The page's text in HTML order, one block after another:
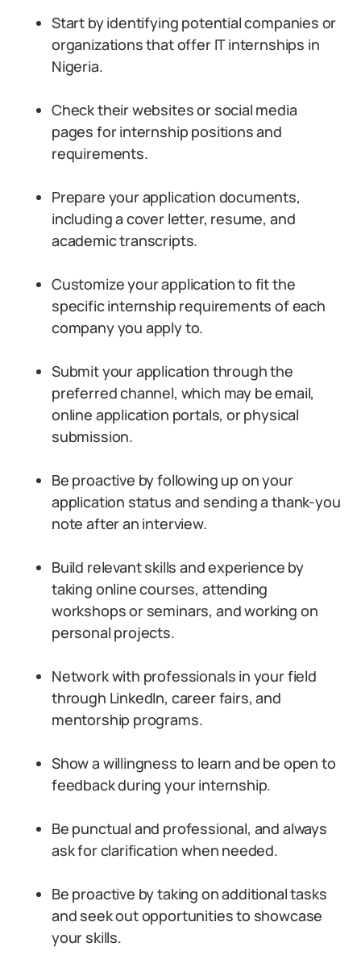
Start by identifying potential companies or
organizations that offer IT internships in
Nigeria.
Check their websites or social media
pages for internship positions and
requirements.
Prepare your application documents,
including a cover letter, resume, and
academic transcripts.
Customize your application to fit the
specific internship requirements of each
company you apply to.
Submit your application through the
preferred channel, which may be email,
online application portals, or physical
submission.
Be proactive by following up on your
application status and sending a thank-you
note after an interview.
Build relevant skills and experience by
taking online courses, attending
workshops or seminars, and working on
personal projects.
Network with professionals in your field
through LinkedIn, career fairs, and
mentorship programs.
Show a willingness to learn and be open to
feedback during your internship.
Be punctual and professional, and always
ask for clarification when needed.
Be proactive by taking on additional tasks
and seek out opportunities to showcase
your skills.